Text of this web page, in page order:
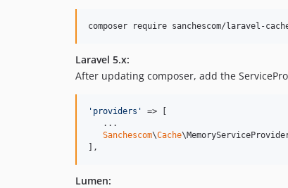
composer require sanchescom/laravel-
Laravel 5.x:
After updating composer, add the
' providers '
=> [
   ...
Sanchescom\Cache
],
Lumen: